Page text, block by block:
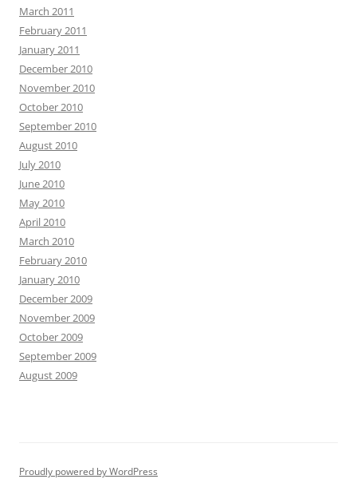
March 2011
February 2011
January 2011
December 2010
November 2010
October 2010
September 2010
August 2010
July 2010
June 2010
May 2010
April 2010
March 2010
February 2010
January 2010
December 2009
November 2009
October 2009
September 2009
August 2009
Proudly powered by WordPress